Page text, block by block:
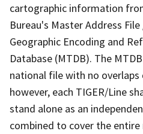
cartographic information
Bureau's Master Address
Geographic Encoding and
Database (MTDB). The
national file with no
however, each TIGER/Line
stand alone as an
combined to cover the entire